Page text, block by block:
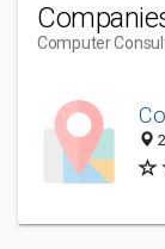
Computer